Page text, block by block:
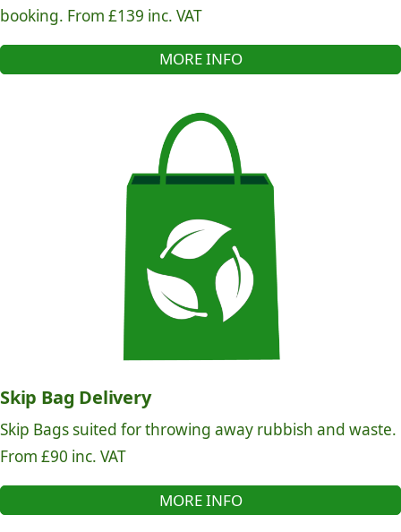
booking. From £139 inc. VAT
MORE INFO
Skip Bag Delivery
Skip Bags suited for throwing away rubbish and waste.
From £90 inc. VAT
MORE INFO